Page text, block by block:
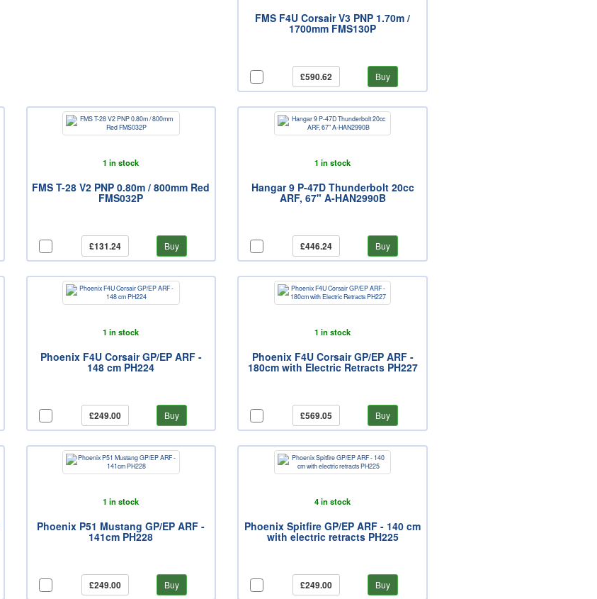
FMS F4U Corsair V3 PNP 1.70m /
1700mm FMS130P
£590.62 Buy
1 in stock
FMS T-28 V2 PNP 0.80m / 800mm Red
FMS032P
£131.24 Buy
1 in stock
Hangar 9 P-47D Thunderbolt 20cc
ARF, 67" A-HAN2990B
£446.24 Buy
1 in stock
Phoenix F4U Corsair GP/EP ARF -
148 cm PH224
£249.00 Buy
1 in stock
Phoenix F4U Corsair GP/EP ARF -
180cm with Electric Retracts PH227
£569.05 Buy
1 in stock
Phoenix P51 Mustang GP/EP ARF -
141cm PH228
£249.00 Buy
4 in stock
Phoenix Spitfire GP/EP ARF - 140 cm
with electric retracts PH225
£249.00 Buy